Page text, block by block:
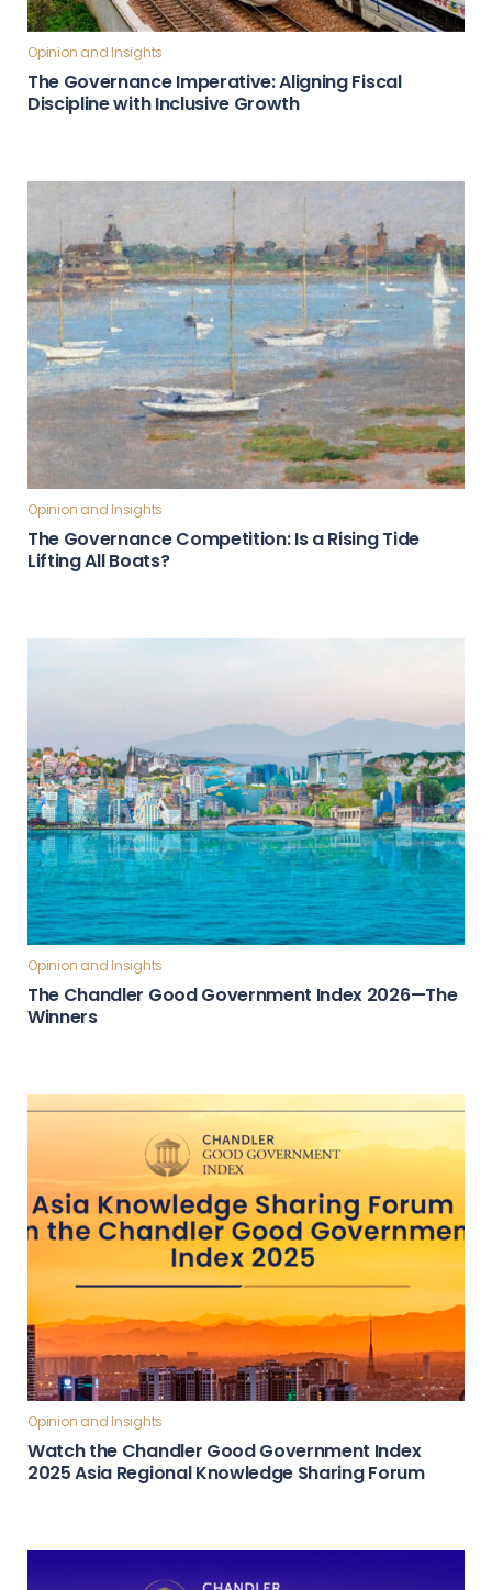
Opinion and Insights
The Governance Imperative: Aligning Fiscal
Discipline with Inclusive Growth
Opinion and Insights
The Governance Competition: Is a Rising Tide
Lifting All Boats?
Opinion and Insights
The Chandler Good Government Index 2026—The
Winners
Opinion and Insights
Watch the Chandler Good Government Index
2025 Asia Regional Knowledge Sharing Forum